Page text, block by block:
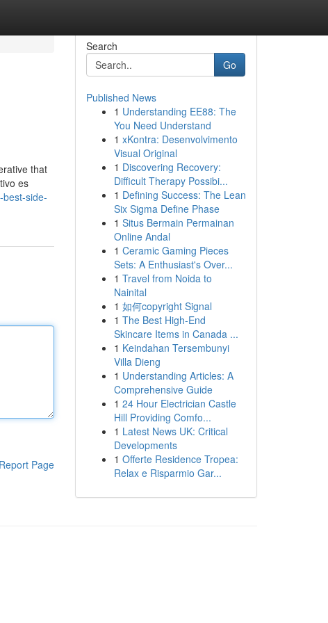
that
es
side-
Report Page
Search
Go
Published News
1 Understanding EE88: The
You Need Understand
1 xKontra: Desenvolvimento
Visual Original
1 Discovering Recovery:
Difficult Therapy Possibi...
1 Defining Success: The Lean
Six Sigma Define Phase
1 Situs Bermain Permainan
Online Andal
1 Ceramic Gaming Pieces
Sets: A Enthusiast's Over...
1 Travel from Noida to
Nainital
1 如何copyright Signal
1 The Best High-End
Skincare Items in Canada ...
1 Keindahan Tersembunyi
Villa Dieng
1 Understanding Articles: A
Comprehensive Guide
1 24 Hour Electrician Castle
Hill Providing Comfo...
1 Latest News UK: Critical
Developments
1 Offerte Residence Tropea:
Relax e Risparmio Gar...